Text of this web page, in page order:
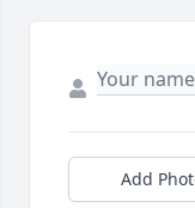
Add